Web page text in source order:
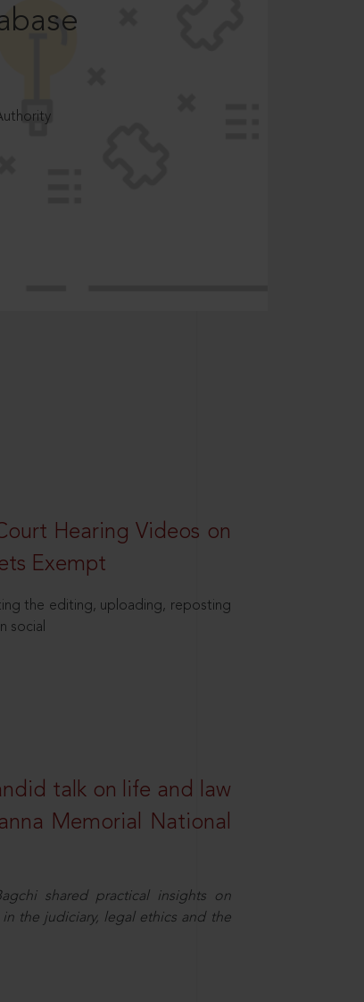
Hearing Videos on
Exempt
the editing, uploading, reposting
social
talk on life and law
Memorial National
shared practical insights on
the judiciary, legal ethics and the